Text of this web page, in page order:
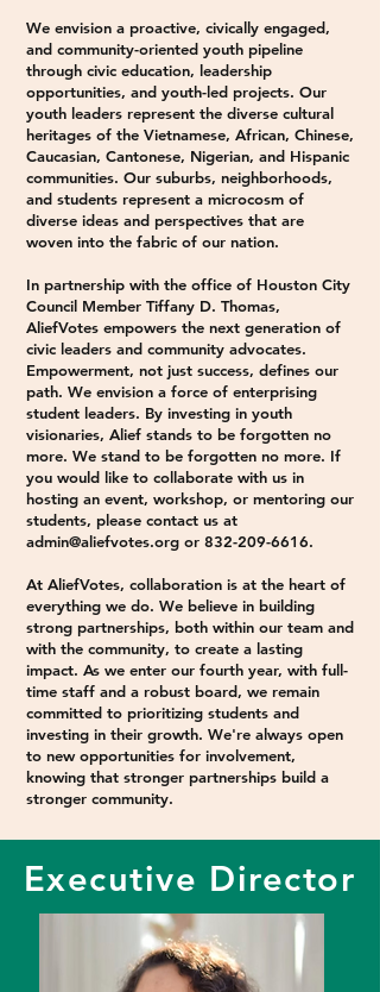
We envision a proactive, civically engaged,
and community-oriented youth pipeline
through civic education, leadership
opportunities, and youth-led projects. Our
youth leaders represent the diverse cultural
heritages of the Vietnamese, African, Chinese,
Caucasian, Cantonese, Nigerian, and Hispanic
communities. Our suburbs, neighborhoods,
and students represent a microcosm of
diverse ideas and perspectives that are
woven into the fabric of our nation.
In partnership with the office of Houston City
Council Member Tiffany D. Thomas,
AliefVotes empowers the next generation of
civic leaders and community advocates.
Empowerment, not just success, defines our
path. We envision a force of enterprising
student leaders. By investing in youth
visionaries, Alief stands to be forgotten no
more. We stand to be forgotten no more.​ If
you would like to collaborate with us in
hosting an event, workshop, or mentoring our
students, please contact us at
admin@aliefvotes.org or 832-209-6616.​​
At AliefVotes, collaboration is at the heart of
everything we do. We believe in building
strong partnerships, both within our team and
with the community, to create a lasting
impact. As we enter our fourth year, with full-
time staff and a robust board, we remain
committed to prioritizing students and
investing in their growth. We're always open
to new opportunities for involvement,
knowing that stronger partnerships build a
stronger community.
Executive Director